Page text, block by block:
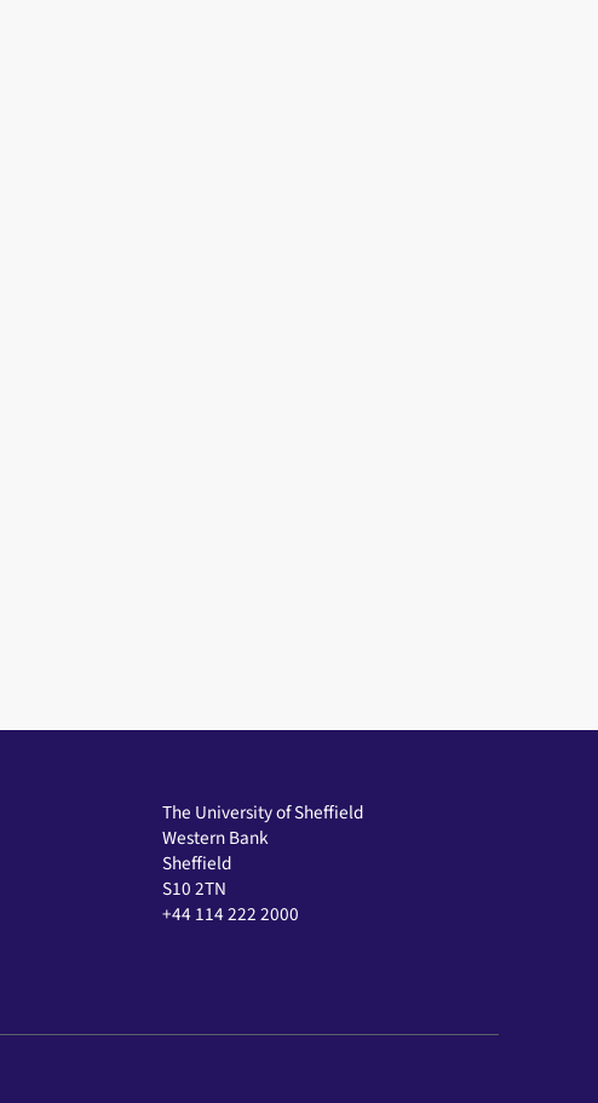
The University of Sheffield
Western Bank
Sheffield
S10 2TN
+44 114 222 2000